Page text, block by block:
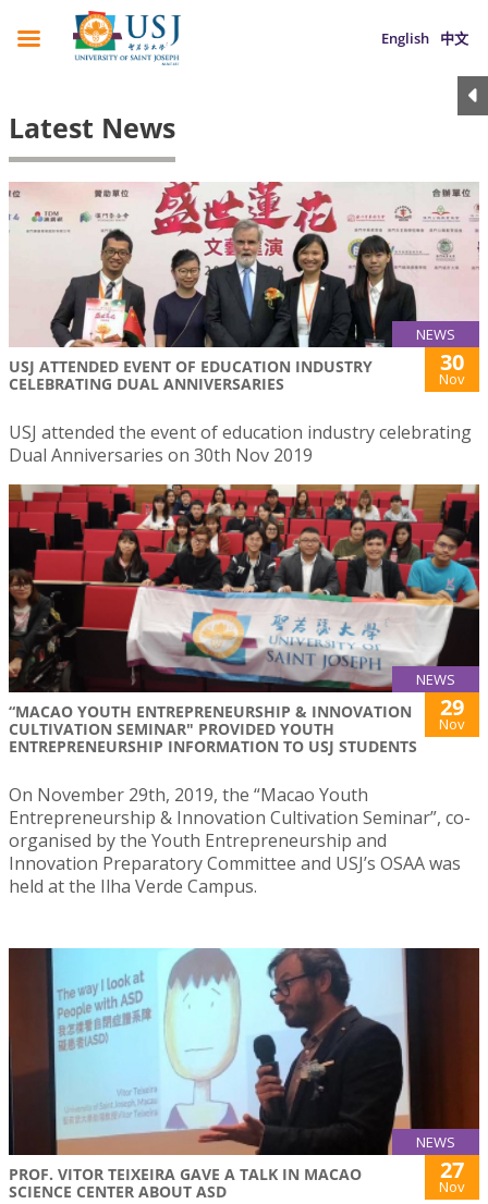
English 中文
Latest News
NEWS
USJ ATTENDED EVENT OF EDUCATION INDUSTRY
CELEBRATING DUAL ANNIVERSARIES
30
Nov
USJ attended the event of education industry celebrating
Dual Anniversaries on 30th Nov 2019
NEWS
“MACAO YOUTH ENTREPRENEURSHIP & INNOVATION
CULTIVATION SEMINAR" PROVIDED YOUTH
ENTREPRENEURSHIP INFORMATION TO USJ STUDENTS
29
Nov
On November 29th, 2019, the “Macao Youth
Entrepreneurship & Innovation Cultivation Seminar”, co-
organised by the Youth Entrepreneurship and
Innovation Preparatory Committee and USJ’s OSAA was
held at the Ilha Verde Campus.
NEWS
PROF. VITOR TEIXEIRA GAVE A TALK IN MACAO
SCIENCE CENTER ABOUT ASD
27
Nov